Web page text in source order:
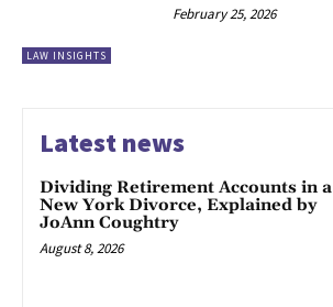
LAW INSIGHTS
February 25, 2026
Latest news
Dividing Retirement Accounts in a
New York Divorce, Explained by
JoAnn Coughtry
August 8, 2026